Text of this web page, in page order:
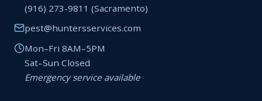
(916) 273-9811 (Sacramento)
pest@huntersservices.com
Mon–Fri 8AM–5PM
Sat–Sun Closed
Emergency service available